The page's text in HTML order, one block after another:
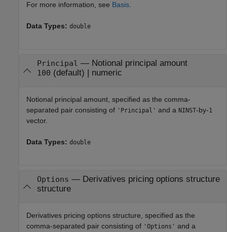
For more information, see Basis
Data Types: double
Principal — Notional principal amount
100 (default) | numeric
Notional principal amount, specified as the comma-
separated pair consisting of 'Principal' and a NINST-by-1
vector.
Data Types: double
Options — Derivatives pricing options structure
structure
Derivatives pricing options structure, specified as the
comma-separated pair consisting of 'Options' and a